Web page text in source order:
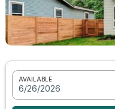
View all photos
AVAILABLE
6/26/2026